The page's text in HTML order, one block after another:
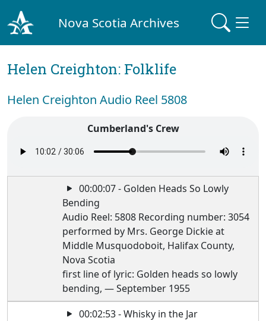
Nova Scotia Archives
Helen Creighton: Folklife
Helen Creighton Audio Reel 5808
Cumberland's Crew
00:00:07 - Golden Heads So Lowly
Bending
Audio Reel: 5808 Recording number: 3054
performed by Mrs. George Dickie at
Middle Musquodoboit, Halifax County,
Nova Scotia
first line of lyric: Golden heads so lowly
bending, — September 1955
00:02:53 - Whisky in the Jar